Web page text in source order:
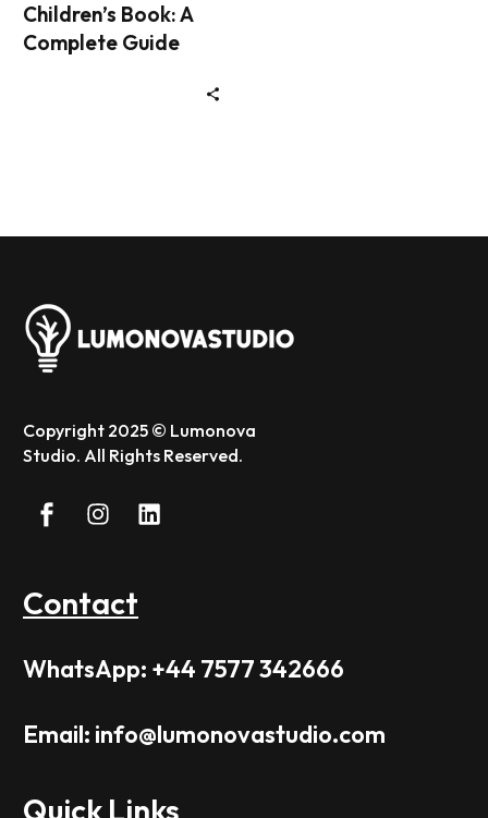
Children’s Book: A
Complete Guide
Copyright 2025 © Lumonova
Studio. All Rights Reserved.
Contact
WhatsApp: +44 7577 342666
Email: info@lumonovastudio.com
Quick Links